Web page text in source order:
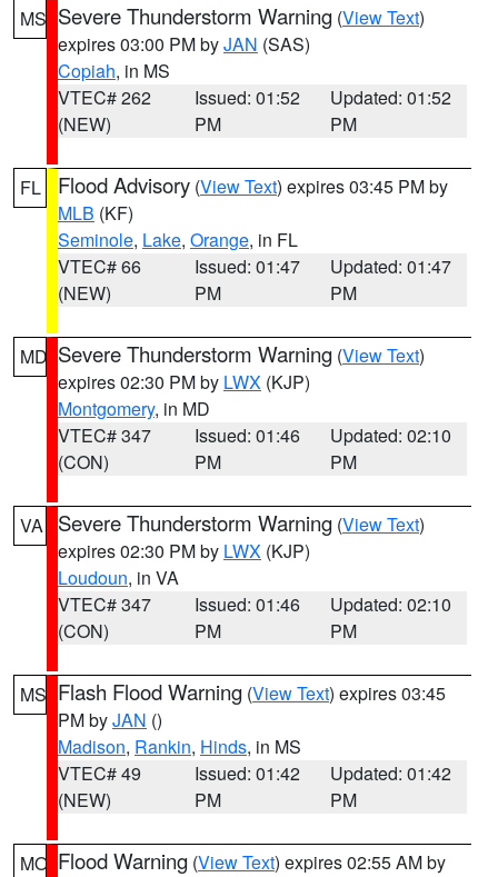
MS Severe Thunderstorm Warning (View Text)
expires 03:00 PM byJAN (SAS)
Copiah, in MS
VTEC# 262
(NEW)
Issued: 01:52
PM
Updated: 01:52
PM
FL Flood Advisory (View Text) expires 03:45 PM by
MLB (KF)
Seminole, Lake, Orange, in FL
VTEC# 66
(NEW)
Issued: 01:47
PM
Updated: 01:47
PM
MD Severe Thunderstorm Warning (View Text)
expires 02:30 PM by LWX (KJP)
Montgomery, in MD
VTEC# 347
(CON)
Issued: 01:46
PM
Updated: 02:10
PM
VA Severe Thunderstorm Warning (View Text)
expires 02:30 PM by LWX (KJP)
Loudoun, in VA
VTEC# 347
(CON)
Issued: 01:46
PM
Updated: 02:10
PM
MS Flash Flood Warning (View Text) expires 03:45
PM byJAN ()
Madison, Rankin, Hinds, in MS
VTEC# 49
(NEW)
Issued: 01:42
PM
Updated: 01:42
PM
MO Flood Warning (View Text) expires 02:55 AM by